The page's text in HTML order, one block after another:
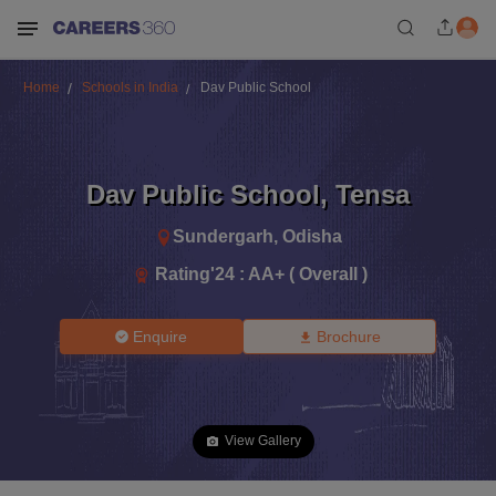
Home Schools in India Dav Public School
Dav Public School, Tensa
Sundergarh, Odisha
Rating'24 : AA+ ( Overall )
Enquire Brochure
View Gallery